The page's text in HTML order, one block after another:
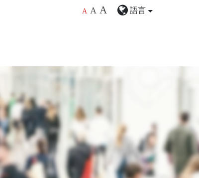
A A A 語言